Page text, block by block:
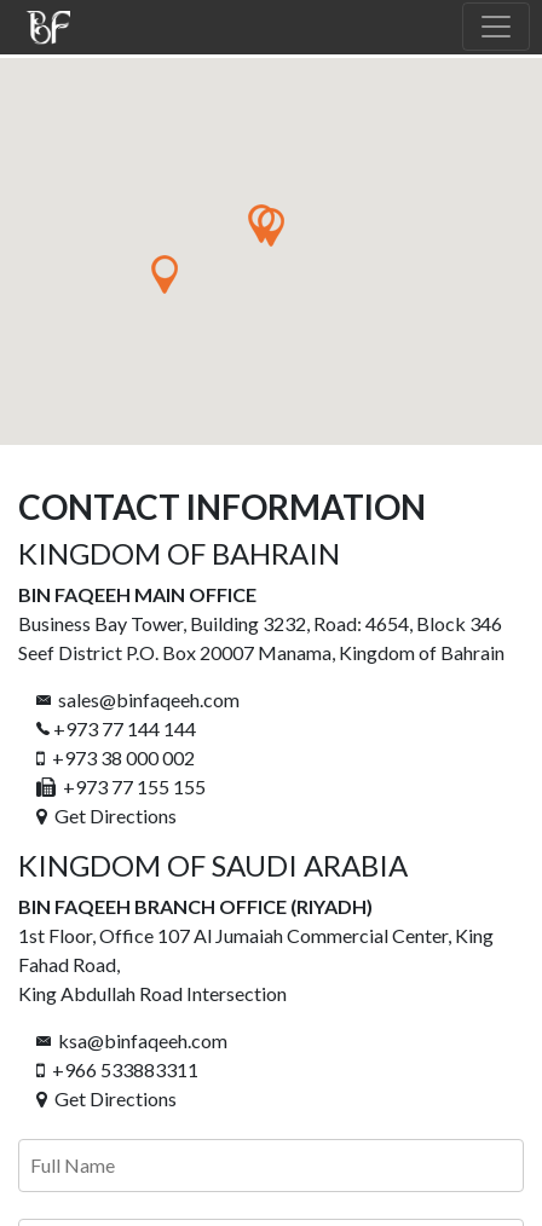
CONTACT INFORMATION
KINGDOM OF BAHRAIN
BIN FAQEEH MAIN OFFICE
Business Bay Tower, Building 3232, Road: 4654, Block 346
Seef District P.O. Box 20007 Manama, Kingdom of Bahrain
sales@binfaqeeh.com
+973 77 144 144
+973 38 000 002
+973 77 155 155
Get Directions
KINGDOM OF SAUDI ARABIA
BIN FAQEEH BRANCH OFFICE (RIYADH)
1st Floor, Office 107 Al Jumaiah Commercial Center, King
Fahad Road,
King Abdullah Road Intersection
ksa@binfaqeeh.com
+966 533883311
Get Directions